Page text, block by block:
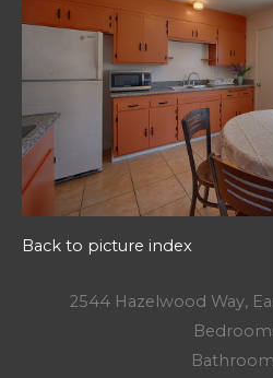
Back to picture index
2544 Hazelwood Way,